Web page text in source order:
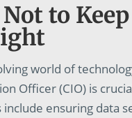
to
world of
Officer (CIO) is
ensuring data